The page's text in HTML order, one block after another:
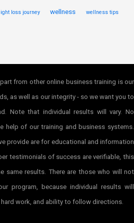
loss journey wellness wellness tips
from other online business training is our
as well as our integrity - so we want you to
Note that individual results will vary. No
help of our training and business systems.
provide are for educational and information
testimonials of success are verifiable, this
same results. There are those who will not
program, because individual results will
work, and ability to follow directions.